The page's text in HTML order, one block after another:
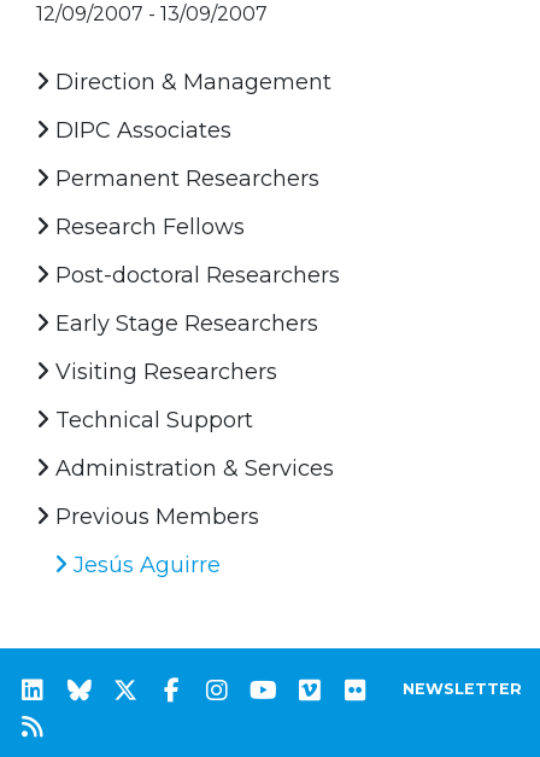
12/09/2007 - 13/09/2007
Direction & Management
DIPC Associates
Permanent Researchers
Research Fellows
Post-doctoral Researchers
Early Stage Researchers
Visiting Researchers
Technical Support
Administration & Services
Previous Members
Jesús Aguirre
NEWSLETTER